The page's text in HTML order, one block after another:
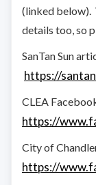
(linked below).
details too, so
SanTan Sun
https://
CLEA
https://
City of
https://